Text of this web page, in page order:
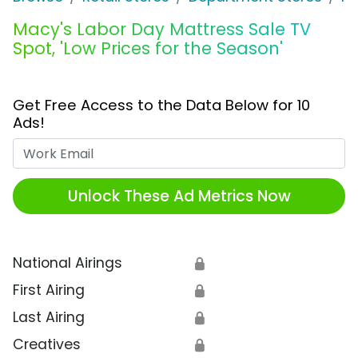
Macy's Labor Day Mattress Sale TV
Spot, 'Low Prices for the Season'
Get Free Access to the Data Below for 10
Ads!
Unlock These Ad Metrics Now
National Airings 🔒
First Airing 🔒
Last Airing 🔒
Creatives 🔒